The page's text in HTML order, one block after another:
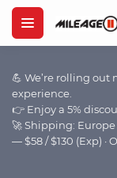
💪 We’re rolling
experience.
👉 Enjoy a 5%
🚀 Shipping: Europe
— $58 / $130 (Exp)